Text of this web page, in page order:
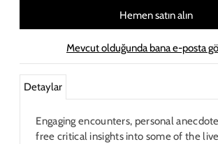
Hemen satın alın
Mevcut olduğunda bana e-posta
Detaylar
Engaging encounters, personal
free critical insights into some of the